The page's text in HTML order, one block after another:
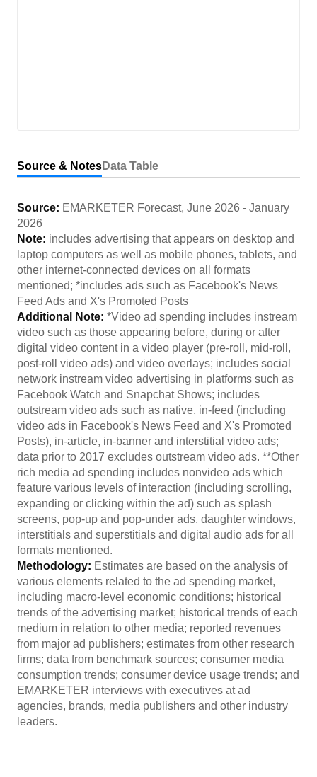
Source & NotesData Table
Source: EMARKETER Forecast, June 2026 - January
2026
Note: includes advertising that appears on desktop and
laptop computers as well as mobile phones, tablets, and
other internet-connected devices on all formats
mentioned; *includes ads such as Facebook's News
Feed Ads and X's Promoted Posts
Additional Note: *Video ad spending includes instream
video such as those appearing before, during or after
digital video content in a video player (pre-roll, mid-roll,
post-roll video ads) and video overlays; includes social
network instream video advertising in platforms such as
Facebook Watch and Snapchat Shows; includes
outstream video ads such as native, in-feed (including
video ads in Facebook's News Feed and X's Promoted
Posts), in-article, in-banner and interstitial video ads;
data prior to 2017 excludes outstream video ads. **Other
rich media ad spending includes nonvideo ads which
feature various levels of interaction (including scrolling,
expanding or clicking within the ad) such as splash
screens, pop-up and pop-under ads, daughter windows,
interstitials and superstitials and digital audio ads for all
formats mentioned.
Methodology: Estimates are based on the analysis of
various elements related to the ad spending market,
including macro-level economic conditions; historical
trends of the advertising market; historical trends of each
medium in relation to other media; reported revenues
from major ad publishers; estimates from other research
firms; data from benchmark sources; consumer media
consumption trends; consumer device usage trends; and
EMARKETER interviews with executives at ad
agencies, brands, media publishers and other industry
leaders.